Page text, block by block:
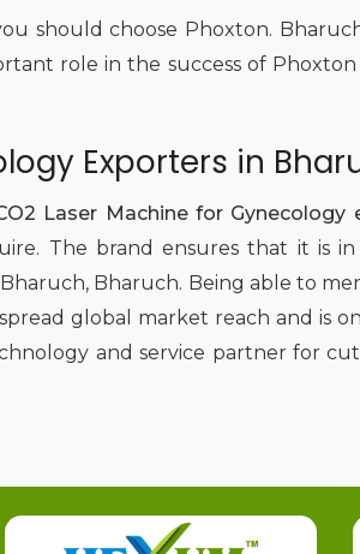
should choose Phoxton.
role in the success of Phoxton
Exporters in
Laser Machine for Gynecology
The brand ensures that it is
Bharuch. Being able to
global market reach and is
and service partner for